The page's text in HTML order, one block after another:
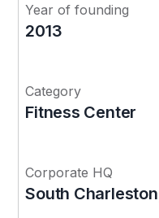
Year of founding
2013
Category
Fitness Center
Corporate HQ
South